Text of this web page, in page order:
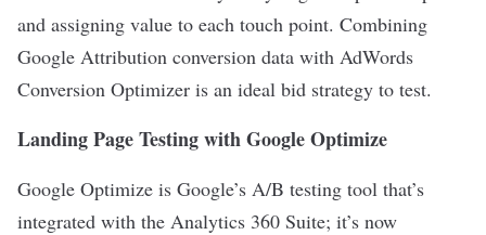
and assigning value to each touch point. Combining
Google Attribution conversion data with AdWords
Conversion Optimizer is an ideal bid strategy to test.
Landing Page Testing with Google Optimize
Google Optimize is Google’s A/B testing tool that’s
integrated with the Analytics 360 Suite; it’s now